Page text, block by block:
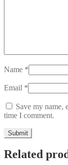
Name *
Email *
Save my name,
time I comment.
Related